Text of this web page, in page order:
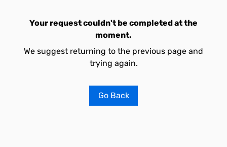
Your request couldn't be completed at the
moment.
We suggest returning to the previous page and
trying again.
Go Back